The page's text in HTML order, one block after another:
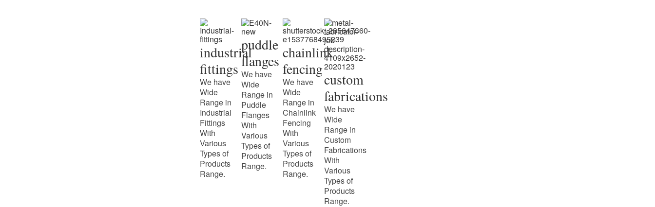
industrial
fittings
We have
Wide
Range in
Industrial
Fittings
With
Various
Types of
Products
Range.
puddle
flanges
We have
Wide
Range in
Puddle
Flanges
With
Various
Types of
Products
Range.
chainlink
fencing
We have
Wide
Range in
Chainlink
Fencing
With
Various
Types of
Products
Range.
custom
fabrications
We have
Wide
Range in
Custom
Fabrications
With
Various
Types of
Products
Range.